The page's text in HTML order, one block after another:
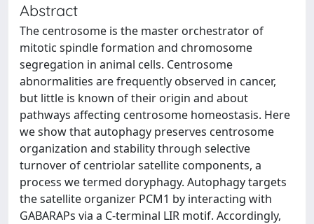
Abstract
The centrosome is the master orchestrator of
mitotic spindle formation and chromosome
segregation in animal cells. Centrosome
abnormalities are frequently observed in cancer,
but little is known of their origin and about
pathways affecting centrosome homeostasis. Here
we show that autophagy preserves centrosome
organization and stability through selective
turnover of centriolar satellite components, a
process we termed doryphagy. Autophagy targets
the satellite organizer PCM1 by interacting with
GABARAPs via a C-terminal LIR motif. Accordingly,